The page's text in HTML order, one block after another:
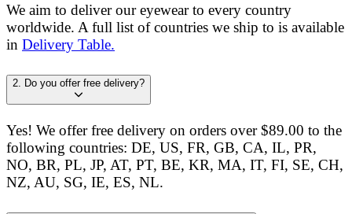
We aim to deliver our eyewear to every country
worldwide. A full list of countries we ship to is available
in Delivery Table.
2. Do you offer free delivery?
Yes! We offer free delivery on orders over $89.00 to the
following countries: DE, US, FR, GB, CA, IL, PR,
NO, BR, PL, JP, AT, PT, BE, KR, MA, IT, FI, SE, CH,
NZ, AU, SG, IE, ES, NL.